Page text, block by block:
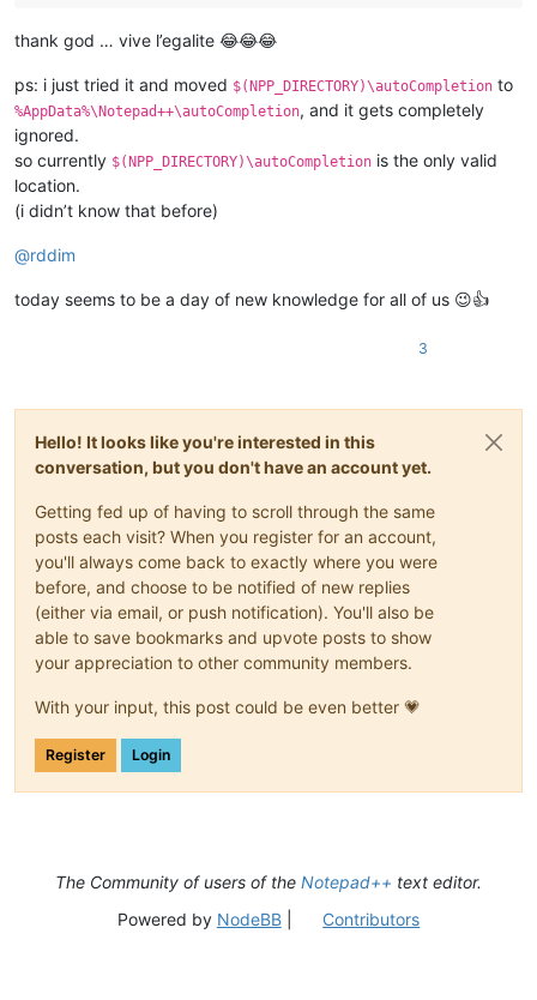
thank god … vive l’egalite 😂😂😂
ps: i just tried it and moved $(NPP_DIRECTORY)\autoCompletion to
%AppData%\Notepad++\autoCompletion, and it gets completely
ignored.
so currently $(NPP_DIRECTORY)\autoCompletion is the only valid
location.
(i didn’t know that before)
@rddim
today seems to be a day of new knowledge for all of us 😉👍
3
Hello! It looks like you're interested in this
conversation, but you don't have an account yet.
Getting fed up of having to scroll through the same
posts each visit? When you register for an account,
you'll always come back to exactly where you were
before, and choose to be notified of new replies
(either via email, or push notification). You'll also be
able to save bookmarks and upvote posts to show
your appreciation to other community members.
With your input, this post could be even better 💗
Register Login
The Community of users of the Notepad++ text editor.
Powered by NodeBB| Contributors